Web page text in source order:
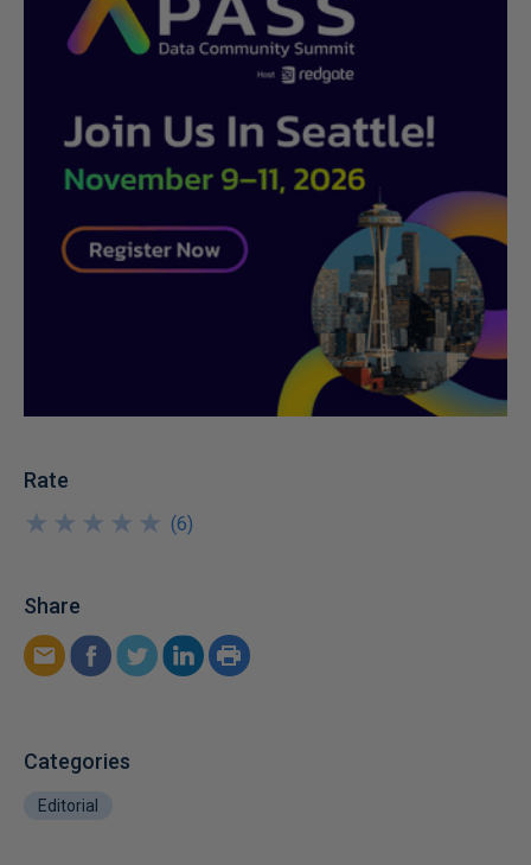
Rate
★
★
★
★
★
★
★
★
★
★ (6)
Share
Categories
Editorial